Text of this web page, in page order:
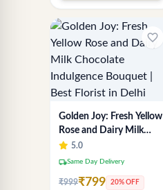
favorite_border
Golden Joy: Fresh Yellow
Rose and Dairy Milk
Chocolate Indulgence
Bouquet | Best Florist in
5.0
local_shippingSame Day Delivery
₹999₹799 20% OFF